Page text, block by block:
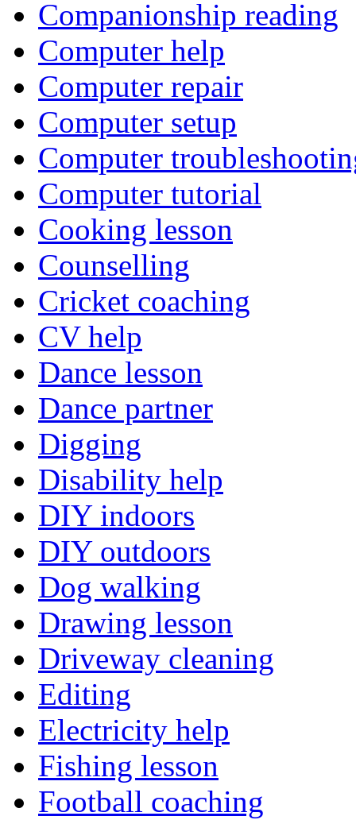
Companionship reading
Computer help
Computer repair
Computer setup
Computer
Computer tutorial
Cooking lesson
Counselling
Cricket coaching
CV help
Dance lesson
Dance partner
Digging
Disability help
DIY indoors
DIY outdoors
Dog walking
Drawing lesson
Driveway cleaning
Editing
Electricity help
Fishing lesson
Football coaching